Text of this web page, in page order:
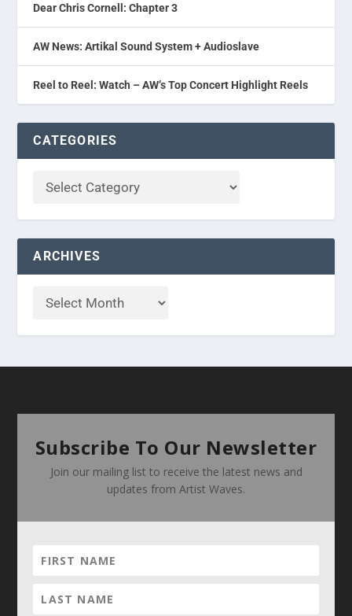
Dear Chris Cornell: Chapter 3
AW News: Artikal Sound System + Audioslave
Reel to Reel: Watch – AW’s Top Concert Highlight Reels
CATEGORIES
ARCHIVES
Subscribe To Our Newsletter
Join our mailing list to receive the latest news and
updates from Artist Waves.